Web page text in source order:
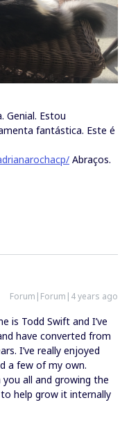
Genial. Estou
fantástica. Este é
Abraços.
Forum|Forum|4 years ago
is Todd Swift and I’ve
have converted from
I’ve really enjoyed
a few of my own.
all and growing the
help grow it internally